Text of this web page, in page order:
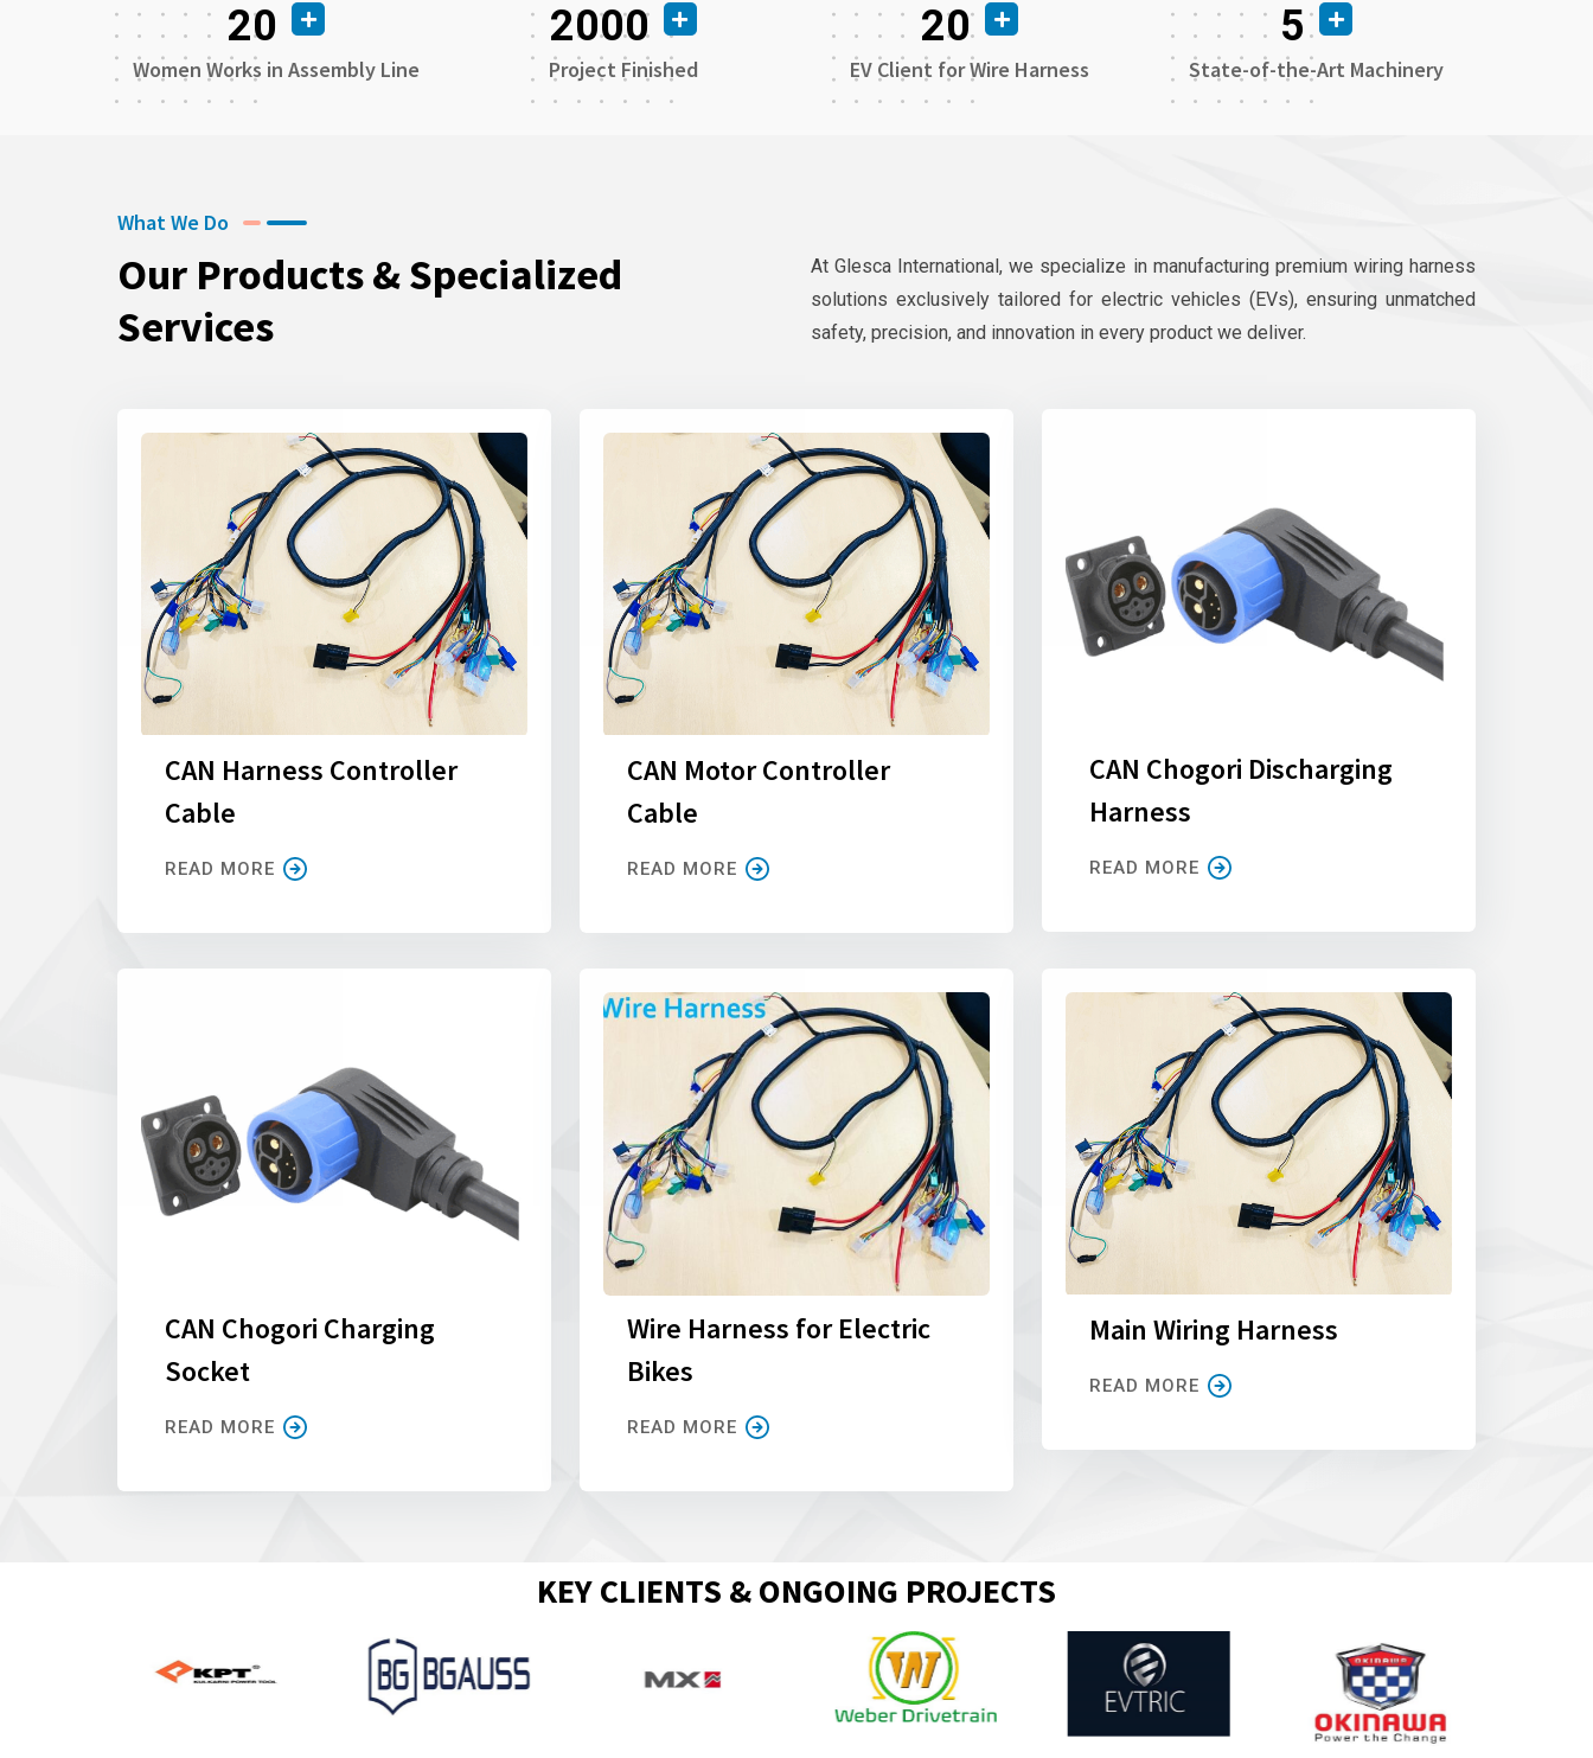
20
Women Works in Assembly Line
2000
Project Finished
20
EV Client for Wire Harness
5
State-of-the-Art Machinery
What We Do
Our Products & Specialized
Services
At Glesca International, we specialize in manufacturing premium wiring harness
solutions exclusively tailored for electric vehicles (EVs), ensuring unmatched
safety, precision, and innovation in every product we deliver.
CAN Harness Controller
Cable
READ MORE
CAN Motor Controller
Cable
READ MORE
CAN Chogori Discharging
Harness
READ MORE
CAN Chogori Charging
Socket
READ MORE
Wire Harness for Electric
Bikes
READ MORE
Main Wiring Harness
READ MORE
KEY CLIENTS & ONGOING PROJECTS